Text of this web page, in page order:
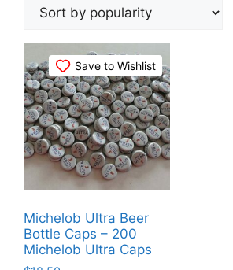
Save to Wishlist
Michelob Ultra Beer
Bottle Caps – 200
Michelob Ultra Caps